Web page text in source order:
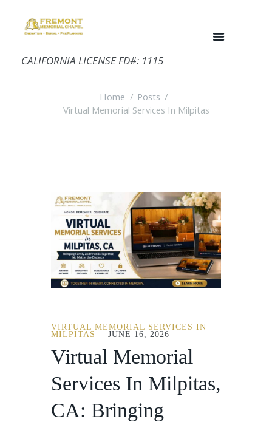
CALIFORNIA LICENSE FD#: 1115
Home
Posts
Virtual Memorial Services In Milpitas
VIRTUAL MEMORIAL SERVICES IN
MILPITAS JUNE 16, 2026
Virtual Memorial
Services In Milpitas,
CA: Bringing